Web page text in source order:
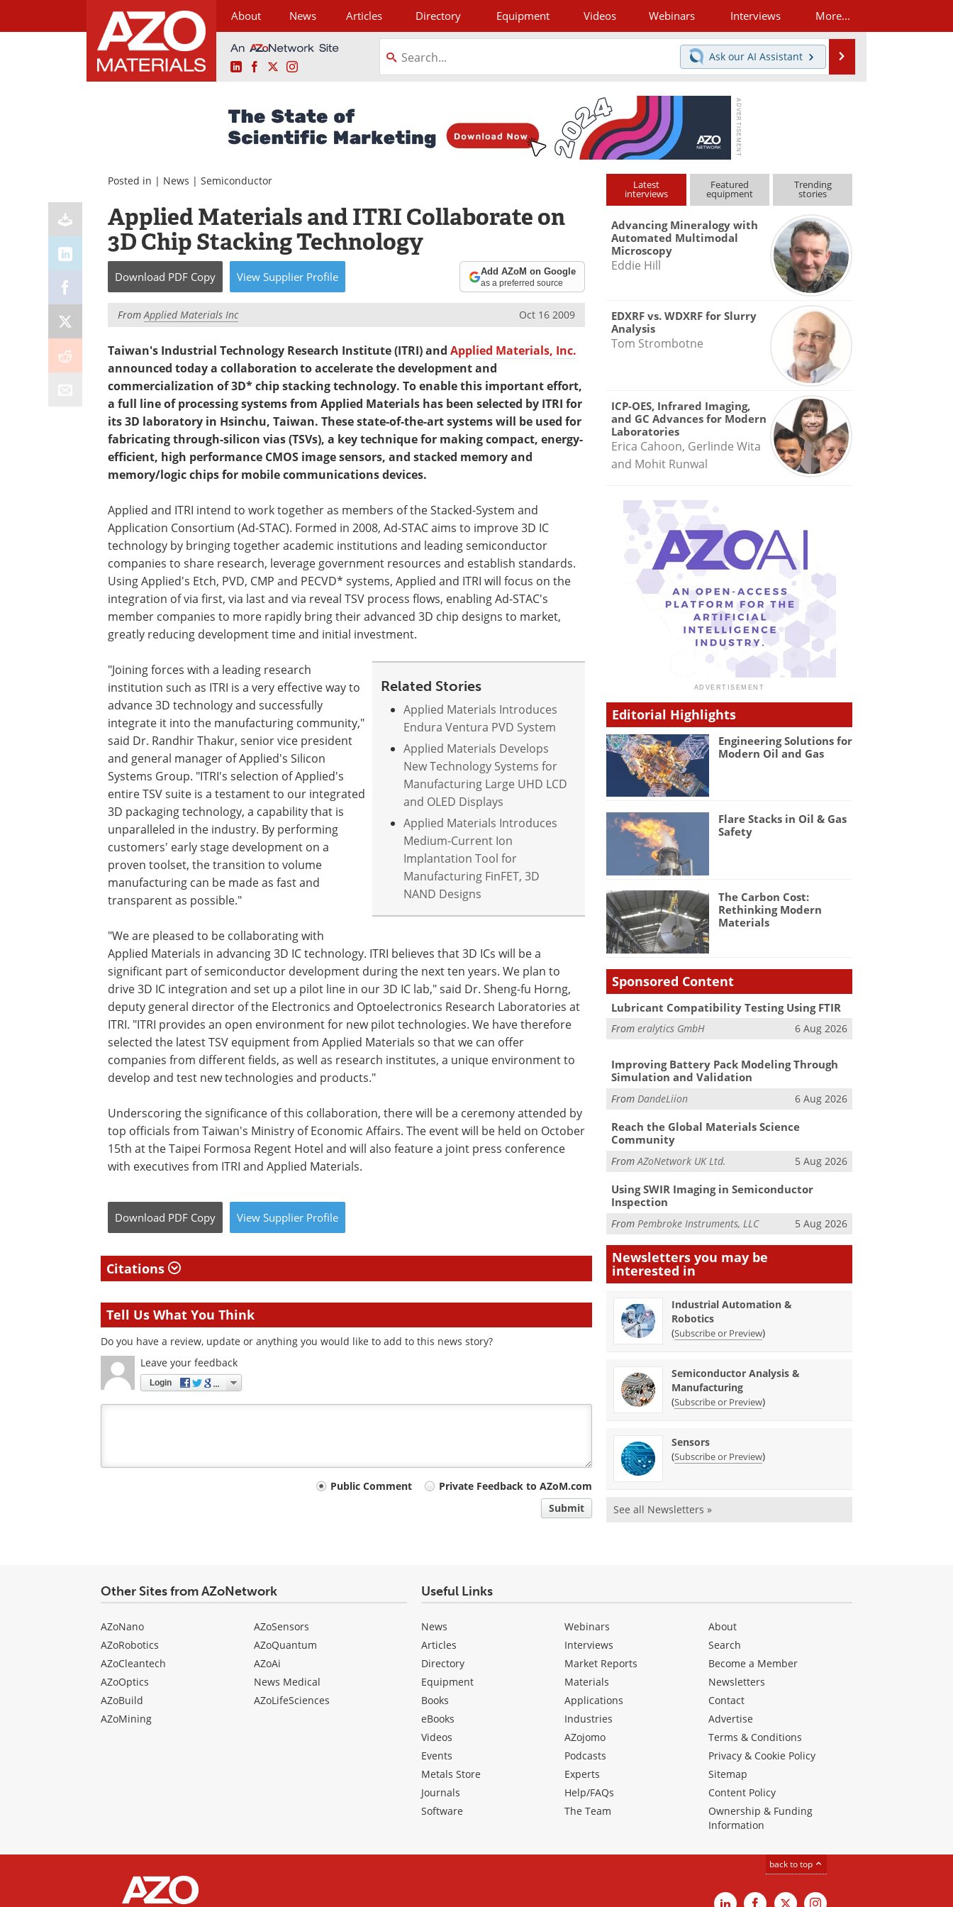
About News Articles Directory Equipment Videos Webinars Interviews More...
LinkedInFacebookInstagram
Ask our AI Assistant
Posted in | News | Semiconductor
Applied Materials and ITRI Collaborate on
3D Chip Stacking Technology
Download PDF Copy View Supplier Profile Add AZoM on Google
as a preferred source
FromApplied Materials Inc Oct 16 2009
Taiwan's Industrial Technology Research Institute (ITRI) and Applied Materials, Inc.
announced today a collaboration to accelerate the development and
commercialization of 3D* chip stacking technology. To enable this important effort,
a full line of processing systems from Applied Materials has been selected by ITRI for
its 3D laboratory in Hsinchu, Taiwan. These state-of-the-art systems will be used for
fabricating through-silicon vias (TSVs), a key technique for making compact, energy-
efficient, high performance CMOS image sensors, and stacked memory and
memory/logic chips for mobile communications devices.
Applied and ITRI intend to work together as members of the Stacked-System and
Application Consortium (Ad-STAC). Formed in 2008, Ad-STAC aims to improve 3D IC
technology by bringing together academic institutions and leading semiconductor
companies to share research, leverage government resources and establish standards.
Using Applied's Etch, PVD, CMP and PECVD* systems, Applied and ITRI will focus on the
integration of via first, via last and via reveal TSV process flows, enabling Ad-STAC's
member companies to more rapidly bring their advanced 3D chip designs to market,
greatly reducing development time and initial investment.
Related Stories
Applied Materials Introduces
Endura Ventura PVD System
Applied Materials Develops
New Technology Systems for
Manufacturing Large UHD LCD
and OLED Displays
Applied Materials Introduces
Medium-Current Ion
Implantation Tool for
Manufacturing FinFET, 3D
NAND Designs
"Joining forces with a leading research
institution such as ITRI is a very effective way to
advance 3D technology and successfully
integrate it into the manufacturing community,"
said Dr. Randhir Thakur, senior vice president
and general manager of Applied's Silicon
Systems Group. "ITRI's selection of Applied's
entire TSV suite is a testament to our integrated
3D packaging technology, a capability that is
unparalleled in the industry. By performing
customers' early stage development on a
proven toolset, the transition to volume
manufacturing can be made as fast and
transparent as possible."
"We are pleased to be collaborating with
Applied Materials in advancing 3D IC technology. ITRI believes that 3D ICs will be a
significant part of semiconductor development during the next ten years. We plan to
drive 3D IC integration and set up a pilot line in our 3D IC lab," said Dr. Sheng-fu Horng,
deputy general director of the Electronics and Optoelectronics Research Laboratories at
ITRI. "ITRI provides an open environment for new pilot technologies. We have therefore
selected the latest TSV equipment from Applied Materials so that we can offer
companies from different fields, as well as research institutes, a unique environment to
develop and test new technologies and products."
Underscoring the significance of this collaboration, there will be a ceremony attended by
top officials from Taiwan's Ministry of Economic Affairs. The event will be held on October
15th at the Taipei Formosa Regent Hotel and will also feature a joint press conference
with executives from ITRI and Applied Materials.
Download PDF Copy View Supplier Profile
Citations
Tell Us What You Think
Do you have a review, update or anything you would like to add to this news story?
Leave your feedback
Login
Public Comment
Private Feedback to AZoM.com
Submit
Latest
interviews
Featured
equipment
Trending
stories
Advancing Mineralogy with
Automated Multimodal
Microscopy
Eddie Hill
EDXRF vs. WDXRF for Slurry
Analysis
Tom Strombotne
ICP-OES, Infrared Imaging,
and GC Advances for Modern
Laboratories
Erica Cahoon, Gerlinde Wita
and Mohit Runwal
Editorial Highlights
Engineering Solutions for
Modern Oil and Gas
Flare Stacks in Oil & Gas
Safety
The Carbon Cost:
Rethinking Modern
Materials
Sponsored Content
Lubricant Compatibility Testing Using FTIR
Fromeralytics GmbH 6 Aug 2026
Improving Battery Pack Modeling Through
Simulation and Validation
From DandeLiion 6 Aug 2026
Reach the Global Materials Science
Community
FromAZoNetwork UK Ltd. 5 Aug 2026
Using SWIR Imaging in Semiconductor
Inspection
FromPembroke Instruments, LLC 5 Aug 2026
Newsletters you may be
interested in
Industrial Automation &
Robotics
(Subscribe or Preview)
Semiconductor Analysis &
Manufacturing
(Subscribe or Preview)
Sensors
(Subscribe or Preview)
See all Newsletters »
Other Sites from AZoNetwork
AZoNano
AZoRobotics
AZoCleantech
AZoOptics
AZoBuild
AZoMining
AZoSensors
AZoQuantum
AZoAi
News Medical
AZoLifeSciences
Useful Links
News
Articles
Directory
Equipment
Books
eBooks
Videos
Events
Metals Store
Journals
Software
Webinars
Interviews
Market Reports
Materials
Applications
Industries
AZojomo
Podcasts
Experts
Help/FAQs
The Team
About
Search
Become a Member
Newsletters
Contact
Advertise
Terms & Conditions
Privacy & Cookie Policy
Sitemap
Content Policy
Ownership & Funding
Information
back to top
LinkedInFacebook
X Instagram